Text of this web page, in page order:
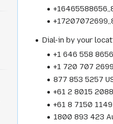
Dial-in by your
+1 646 558
+1 720 707
877 853 5257
+61 2 8015
+61 8 7150
1800 893 423